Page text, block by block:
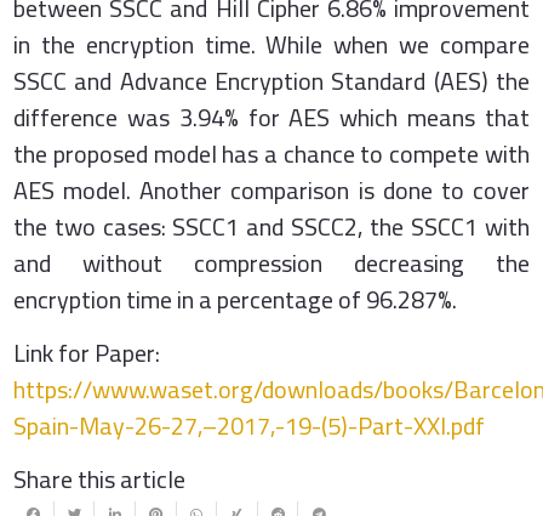
in the encryption time. While when we compare
SSCC and Advance Encryption Standard (AES) the
difference was 3.94% for AES which means that
the proposed model has a chance to compete with
AES model. Another comparison is done to cover
the two cases: SSCC1 and SSCC2, the SSCC1 with
and without compression decreasing the
encryption time in a percentage of 96.287%.
Link for Paper:
https://www.waset.org/downloads/books/
Spain-May-26-27,–2017,-19-(5)-Part-XXI.pdf
Share this article